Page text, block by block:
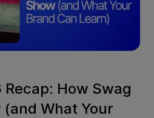
How Swag
What Your